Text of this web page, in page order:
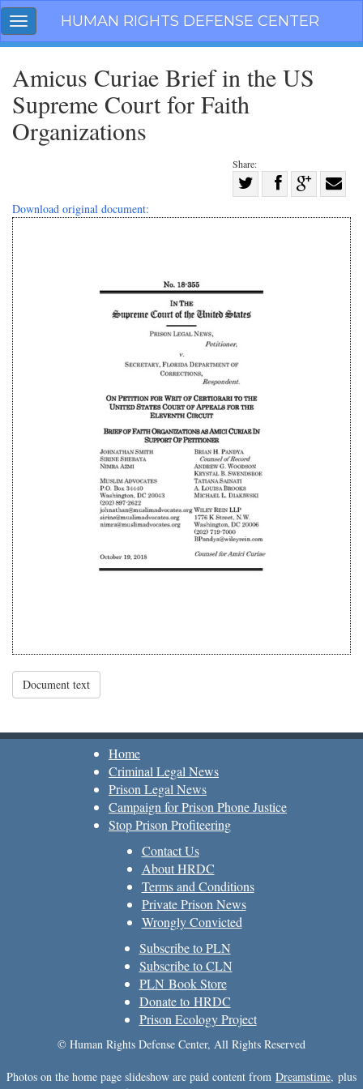
Skip
navigation
Toggle
navigation
HUMAN RIGHTS DEFENSE CENTER
Amicus Curiae Brief in the US
Supreme Court for Faith
Organizations
Share:
Share
on
Share
on
Facebook
Share
on
Share
with
email
Download original document:
Document text
Home
Criminal Legal News
Prison Legal News
Campaign for Prison Phone Justice
Stop Prison Profiteering
Contact Us
About HRDC
Terms and Conditions
Private Prison News
Wrongly Convicted
Subscribe to PLN
Subscribe to CLN
PLN Book Store
Donate to HRDC
Prison Ecology Project
© Human Rights Defense Center, All Rights Reserved
Photos on the home page slideshow are paid content from Dreamstime, plus